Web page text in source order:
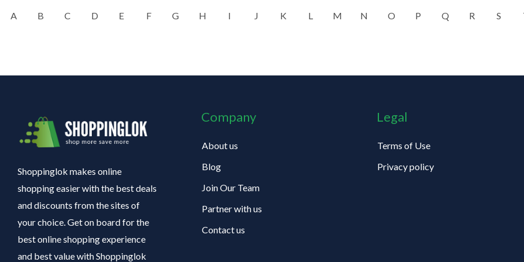
A B C D E F G H I J K L M N O P Q R S
Shoppinglok makes online
shopping easier with the best deals
and discounts from the sites of
your choice. Get on board for the
best online shopping experience
and best value with Shoppinglok
Company
About us
Blog
Join Our Team
Partner with us
Contact us
Legal
Terms of Use
Privacy policy